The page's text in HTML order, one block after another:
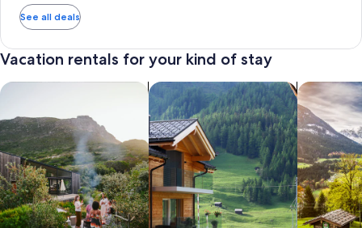
See all deals
Vacation rentals for your kind of stay
search for private vacation homesSearch for Apartments & Condos
search for